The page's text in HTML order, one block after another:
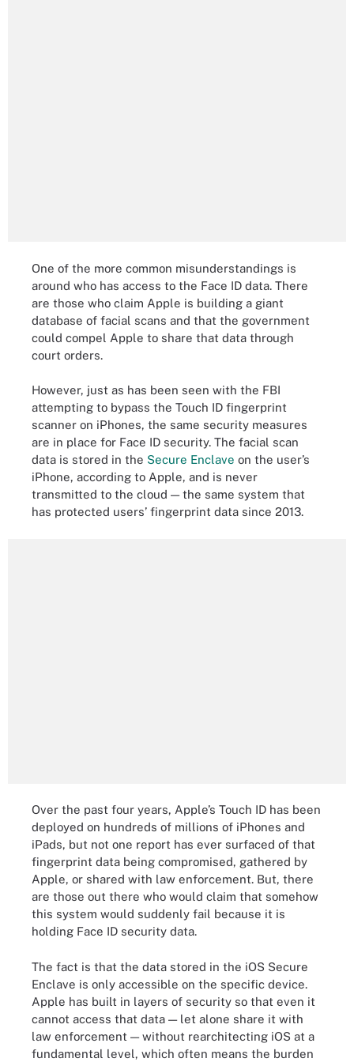
One of the more common misunderstandings is
around who has access to the Face ID data. There
are those who claim Apple is building a giant
database of facial scans and that the government
could compel Apple to share that data through
court orders.
However, just as has been seen with the FBI
attempting to bypass the Touch ID fingerprint
scanner on iPhones, the same security measures
are in place for Face ID security. The facial scan
data is stored in the Secure Enclave on the user’s
iPhone, according to Apple, and is never
transmitted to the cloud — the same system that
has protected users’ fingerprint data since 2013.
Over the past four years, Apple’s Touch ID has been
deployed on hundreds of millions of iPhones and
iPads, but not one report has ever surfaced of that
fingerprint data being compromised, gathered by
Apple, or shared with law enforcement. But, there
are those out there who would claim that somehow
this system would suddenly fail because it is
holding Face ID security data.
The fact is that the data stored in the iOS Secure
Enclave is only accessible on the specific device.
Apple has built in layers of security so that even it
cannot access that data — let alone share it with
law enforcement — without rearchitecting iOS at a
fundamental level, which often means the burden